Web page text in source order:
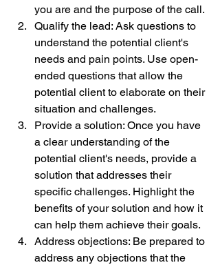
you are and the purpose of the call.
Qualify the lead: Ask questions to
understand the potential client's
needs and pain points. Use open-
ended questions that allow the
potential client to elaborate on their
situation and challenges.
Provide a solution: Once you have
a clear understanding of the
potential client's needs, provide a
solution that addresses their
specific challenges. Highlight the
benefits of your solution and how it
can help them achieve their goals.
Address objections: Be prepared to
address any objections that the